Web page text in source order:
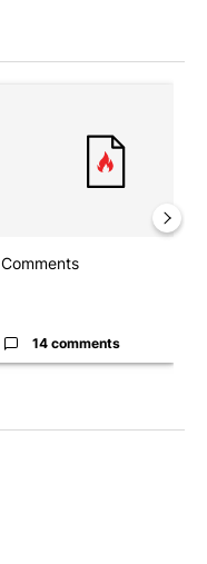
legislation to
Comments
14 comments